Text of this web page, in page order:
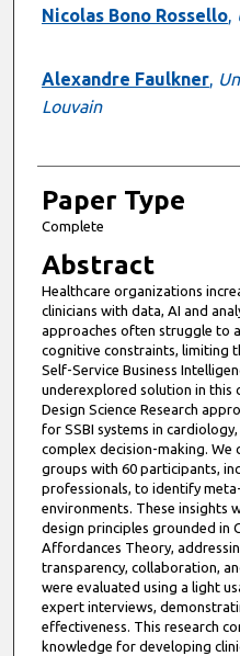
Nicolas Bono Rossello,
Alexandre Faulkner,
Louvain
Paper Type
Complete
Abstract
Healthcare organizations
clinicians with data, AI and
approaches often struggle to
cognitive constraints, limiting
Self-Service Business
underexplored solution in this
Design Science Research
for SSBI systems in
complex decision-making. We
groups with 60 participants,
professionals, to identify
environments. These insights
design principles grounded in
Affordances Theory,
transparency, collaboration,
were evaluated using a light
expert interviews,
effectiveness. This research
knowledge for developing